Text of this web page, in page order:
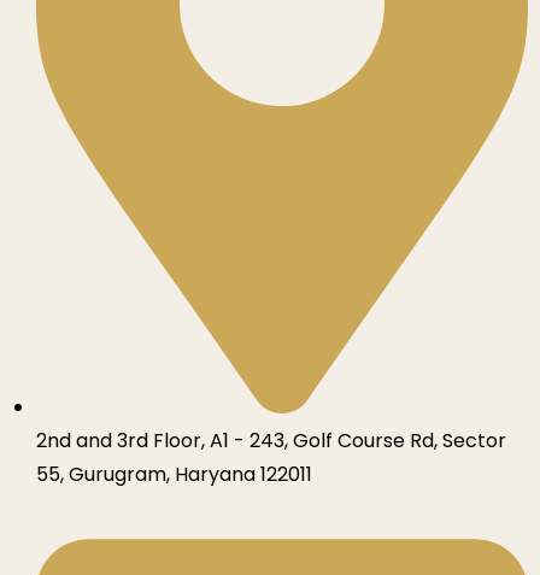
2nd and 3rd Floor, A1 - 243, Golf Course Rd, Sector
55, Gurugram, Haryana 122011